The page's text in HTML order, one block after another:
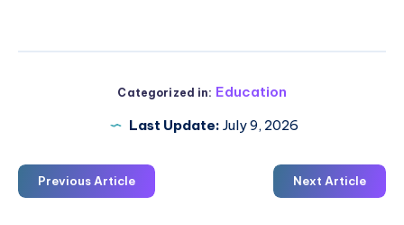
Categorized in: Education
Last Update: July 9, 2026
Previous Article Next Article